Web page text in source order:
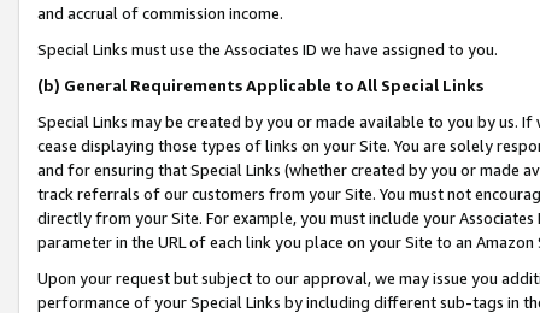
and accrual of commission income.
Special Links must use the Associates ID we have assigned to you.
(b) General Requirements Applicable to All Special Links
Special Links may be created by you or made available to you by us.
cease displaying those types of links on your Site. You are solely
and for ensuring that Special Links (whether created by you or
track referrals of our customers from your Site. You must not
directly from your Site. For example, you must include your
parameter in the URL of each link you place on your Site to an Amazon
Upon your request but subject to our approval, we may issue you
performance of your Special Links by including different sub-tags in